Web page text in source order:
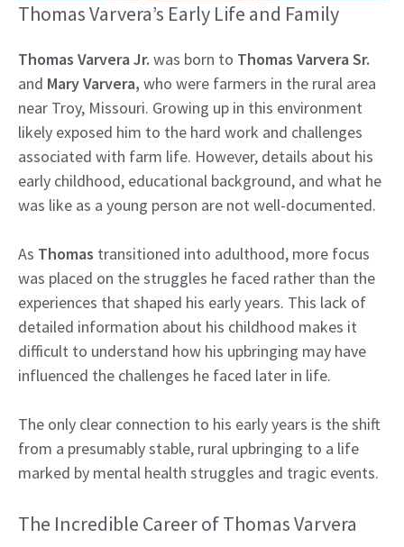
Thomas Varvera’s Early Life and Family
Thomas Varvera Jr. was born to Thomas Varvera Sr.
and Mary Varvera, who were farmers in the rural area
near Troy, Missouri. Growing up in this environment
likely exposed him to the hard work and challenges
associated with farm life. However, details about his
early childhood, educational background, and what he
was like as a young person are not well-documented.
As Thomas transitioned into adulthood, more focus
was placed on the struggles he faced rather than the
experiences that shaped his early years. This lack of
detailed information about his childhood makes it
difficult to understand how his upbringing may have
influenced the challenges he faced later in life.
The only clear connection to his early years is the shift
from a presumably stable, rural upbringing to a life
marked by mental health struggles and tragic events.
The Incredible Career of Thomas Varvera